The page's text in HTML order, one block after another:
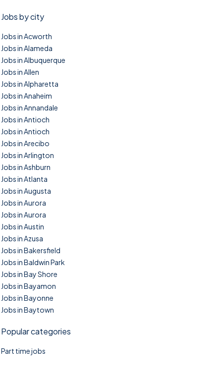
Jobs by city
Jobs in Acworth
Jobs in Alameda
Jobs in Albuquerque
Jobs in Allen
Jobs in Alpharetta
Jobs in Anaheim
Jobs in Annandale
Jobs in Antioch
Jobs in Antioch
Jobs in Arecibo
Jobs in Arlington
Jobs in Ashburn
Jobs in Atlanta
Jobs in Augusta
Jobs in Aurora
Jobs in Aurora
Jobs in Austin
Jobs in Azusa
Jobs in Bakersfield
Jobs in Baldwin Park
Jobs in Bay Shore
Jobs in Bayamon
Jobs in Bayonne
Jobs in Baytown
Popular categories
Part time jobs